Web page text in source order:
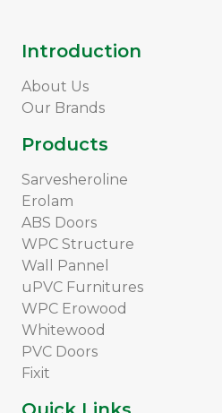
Introduction
About Us
Our Brands
Products
Sarvesheroline
Erolam
ABS Doors
WPC Structure
Wall Pannel
uPVC Furnitures
WPC Erowood
Whitewood
PVC Doors
Fixit